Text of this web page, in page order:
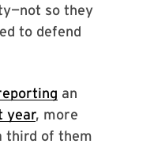
so they
to defend
an
year, more
third of them